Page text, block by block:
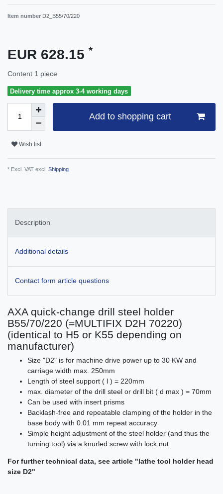
Item number D2_B55/70/220
EUR 628.15 *
Content 1 piece
Delivery time approx 3-4 working days
Add to shopping cart
Wish list
* Excl. VAT excl. Shipping
Description
Additional details
Contact form article questions
AXA quick-change drill steel holder
B55/70/220 (=MULTIFIX D2H 70220)
(identical to H5 or K55 depending on
manufacturer)
Size "D2" is for machine drive power up to 30 KW and
carriage width max. 250mm
Length of steel support ( l ) = 220mm
max. diameter of the drill steel or drill bit ( d max ) = 70mm
Can be used with insert prisms
Backlash-free and repeatable clamping of the holder in the
base body with 0.01 mm repeat accuracy
Simple height adjustment of the steel holder (and thus the
turning tool) via a knurled screw with lock nut
For further technical data, see article "lathe tool holder head
size D2"